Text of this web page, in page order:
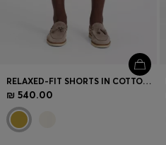
RELAXED-FIT SHORTS IN COTTON TWILL
₪ 540.00